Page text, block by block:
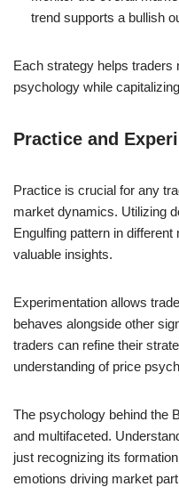
trend supports a bullish
Each strategy helps
psychology while
Practice and
Practice is crucial for any
market dynamics. Utilizing
Engulfing pattern in
valuable insights.
Experimentation allows
behaves alongside other
traders can refine their
understanding of price
The psychology behind the
and multifaceted.
just recognizing its
emotions driving market